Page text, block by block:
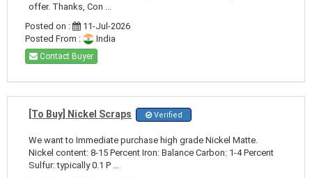
offer. Thanks, Con ...
Posted on :
11-Jul-2026
Posted From :
India
Contact Buyer
[To Buy] Nickel Scraps Verified
We want to Immediate purchase high grade Nickel Matte.
Nickel content: 8-15 Percent Iron: Balance Carbon: 1-4 Percent
Sulfur: typically 0.1 P ...